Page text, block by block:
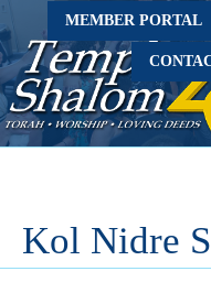
MEMBER PORTAL
Kol Nidre